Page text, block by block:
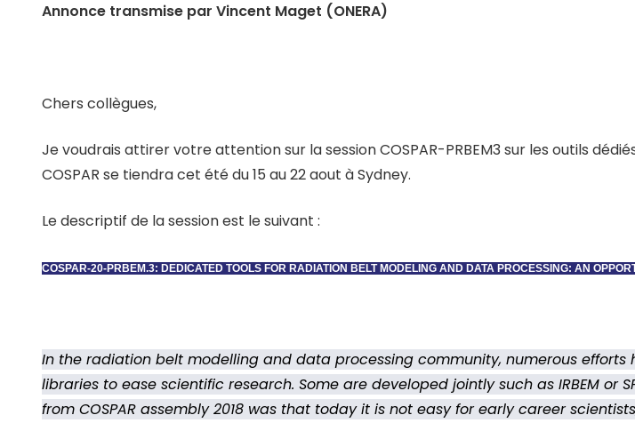
Annonce transmise par Vincent Maget (ONERA)
Chers collègues,
Je voudrais attirer votre attention sur la session COSPAR-PRBEM3 sur les outils
COSPAR se tiendra cet été du 15 au 22 aout à Sydney.
Le descriptif de la session est le suivant :
COSPAR-20-PRBEM.3: DEDICATED TOOLS FOR RADIATION BELT MODELING AND DATA PROCESSING: AN
In the radiation belt modelling and data processing community, numerous
libraries to ease scientific research. Some are developed jointly such as IRBEM or
from COSPAR assembly 2018 was that today it is not easy for early career